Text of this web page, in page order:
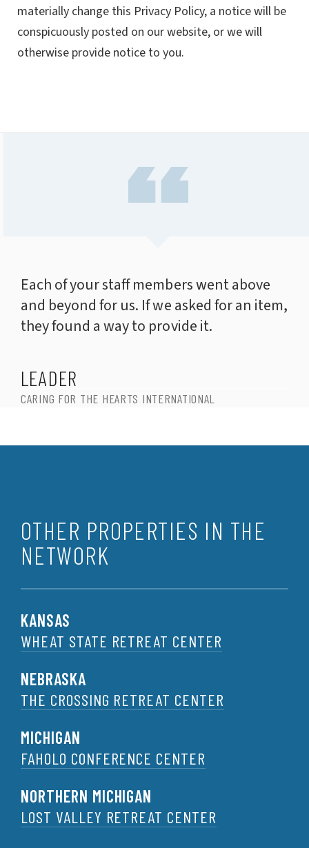
materially change this Privacy Policy, a notice will be
conspicuously posted on our website, or we will
otherwise provide notice to you.
Each of your staff members went above
and beyond for us. If we asked for an item,
they found a way to provide it.
LEADER
CARING FOR THE HEARTS INTERNATIONAL
OTHER PROPERTIES IN THE
NETWORK
KANSAS
WHEAT STATE RETREAT CENTER
NEBRASKA
THE CROSSING RETREAT CENTER
MICHIGAN
FAHOLO CONFERENCE CENTER
NORTHERN MICHIGAN
LOST VALLEY RETREAT CENTER